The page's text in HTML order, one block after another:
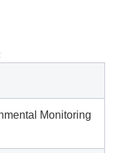
Monitoring